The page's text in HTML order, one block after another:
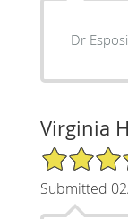
Dr
Virginia
5/5 Star Rating
Submitted